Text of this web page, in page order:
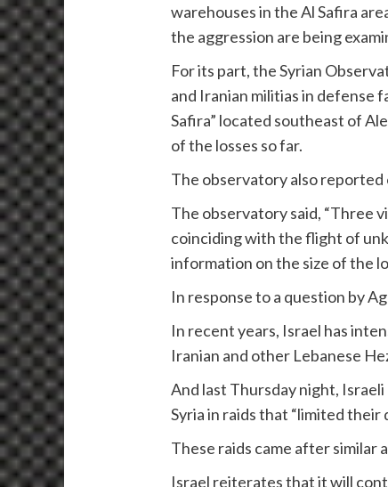
warehouses in the Al Safira
the aggression are being
For its part, the Syrian
and Iranian militias in defense
Safira” located southeast of
of the losses so far.
The observatory also
The observatory said, “Three
coinciding with the flight of
information on the size of the
In response to a question by
In recent years, Israel has
Iranian and other Lebanese
And last Thursday night,
Syria in raids that “limited their
These raids came after similar
Israel reiterates that it will